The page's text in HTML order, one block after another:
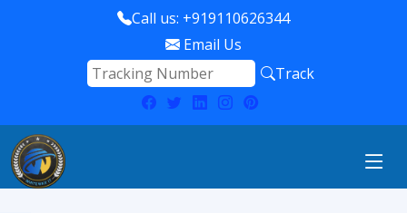
Call us: +919110626344
Email Us
Track